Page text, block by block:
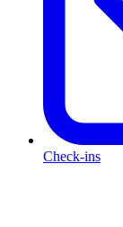
Check-ins